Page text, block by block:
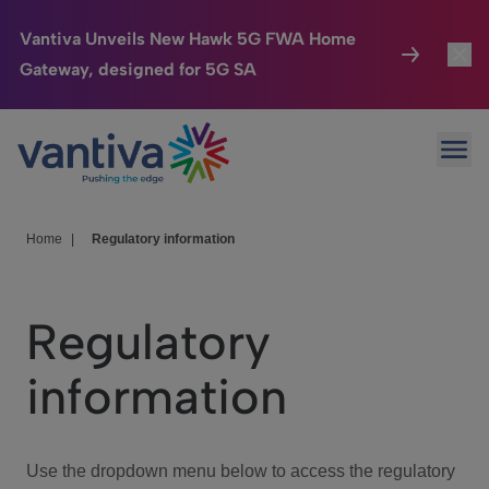
Vantiva Unveils New Hawk 5G FWA Home
Gateway, designed for 5G SA
Passer au contenu principal
Connected Home
HomeSight
We Care
Investor Center
Home Regulatory information
Regulatory
information
Use the dropdown menu below to access the regulatory